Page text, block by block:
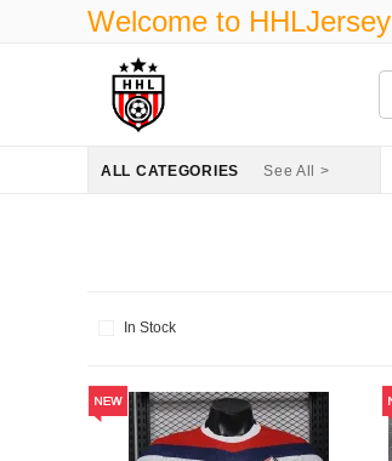
Welcome to HHLJersey
ALL CATEGORIES See All >
In Stock